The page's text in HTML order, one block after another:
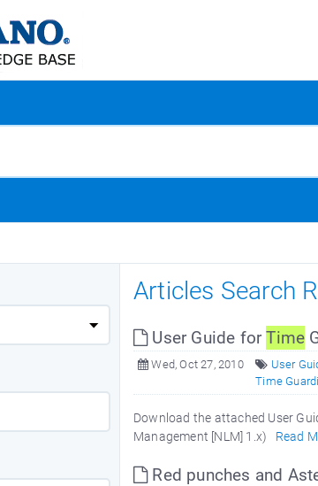
Articles Search
User Guide forTime
Wed, Oct 27, 2010 User
Time
Download the attached User
Management [NLM] 1.x) Read
Red punches and